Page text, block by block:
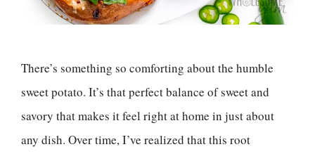
There’s something so comforting about the humble
sweet potato. It’s that perfect balance of sweet and
savory that makes it feel right at home in just about
any dish. Over time, I’ve realized that this root